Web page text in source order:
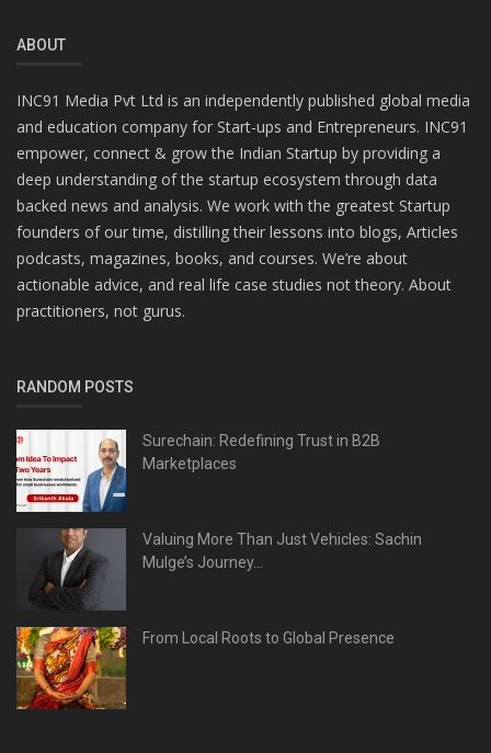
ABOUT
INC91 Media Pvt Ltd is an independently published global media
and education company for Start-ups and Entrepreneurs. INC91
empower, connect & grow the Indian Startup by providing a
deep understanding of the startup ecosystem through data
backed news and analysis. We work with the greatest Startup
founders of our time, distilling their lessons into blogs, Articles
podcasts, magazines, books, and courses. We’re about
actionable advice, and real life case studies not theory. About
practitioners, not gurus.
RANDOM POSTS
Surechain: Redefining Trust in B2B
Marketplaces
Valuing More Than Just Vehicles: Sachin
Mulge’s Journey...
From Local Roots to Global Presence